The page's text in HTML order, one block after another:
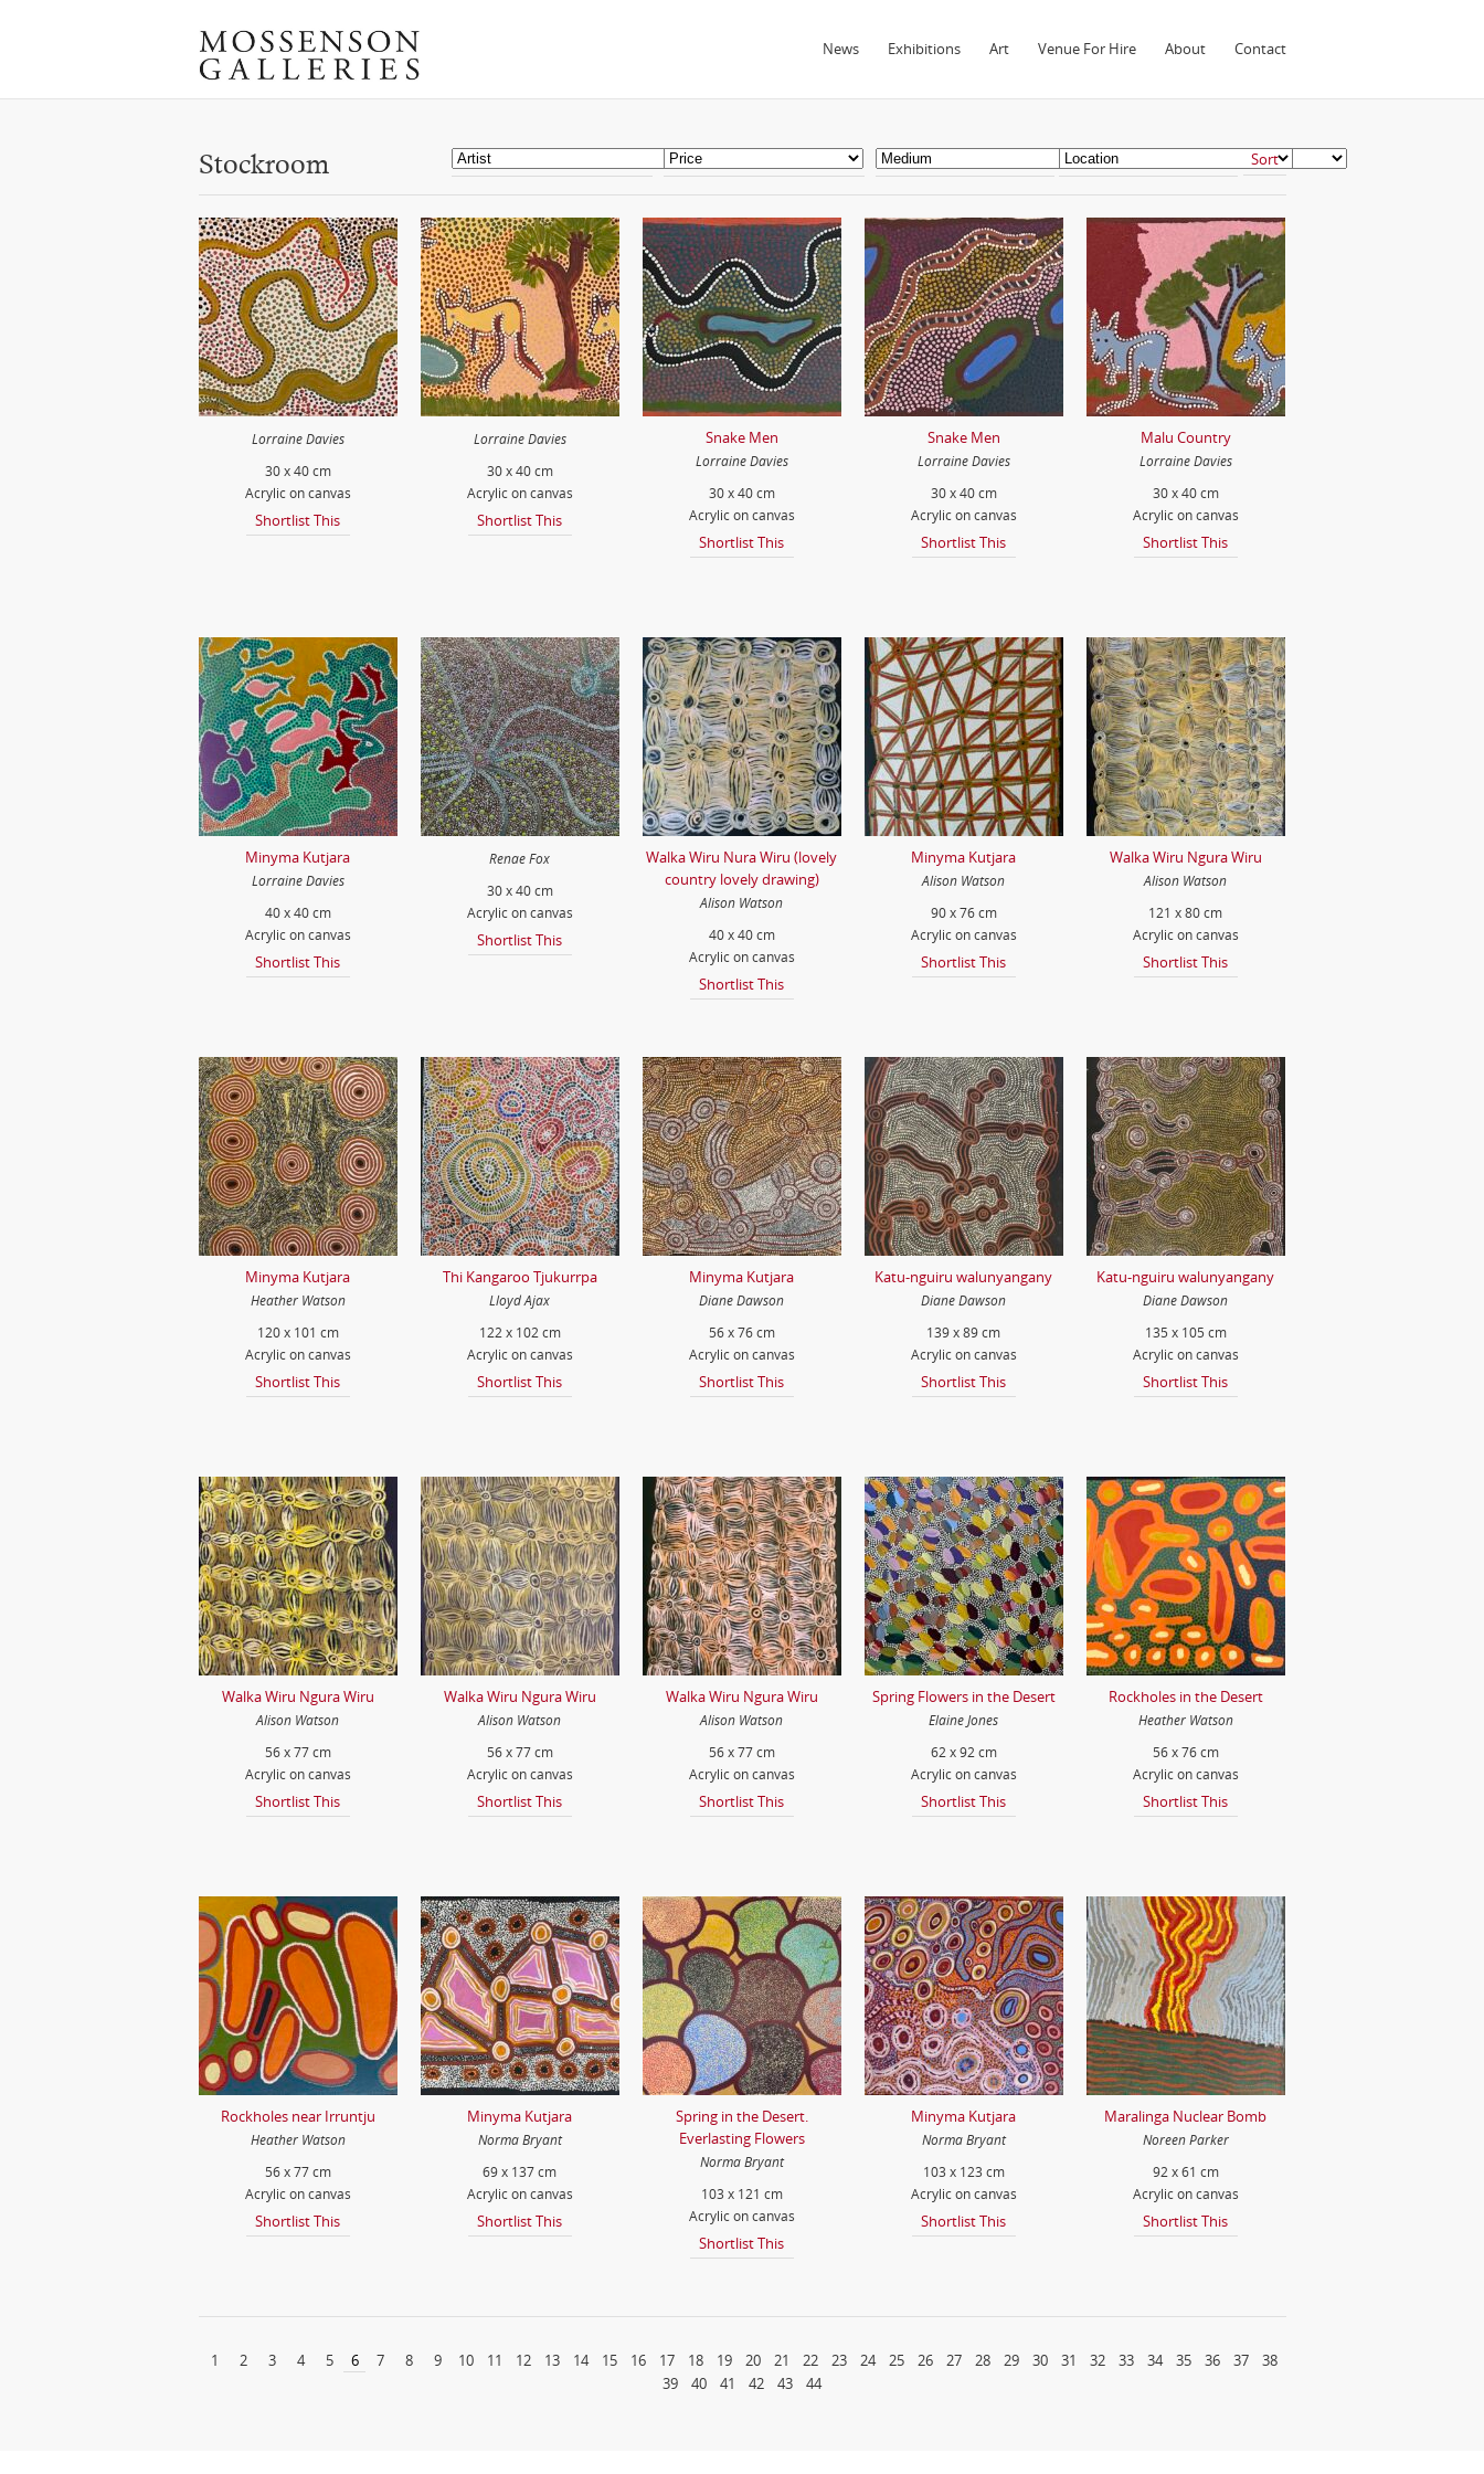
News Exhibitions Art Venue For Hire About Contact
Stockroom
Lorraine Davies
30 x 40 cm
Acrylic on canvas
Shortlist This
Lorraine Davies
30 x 40 cm
Acrylic on canvas
Shortlist This
Snake Men
Lorraine Davies
30 x 40 cm
Acrylic on canvas
Shortlist This
Snake Men
Lorraine Davies
30 x 40 cm
Acrylic on canvas
Shortlist This
Malu Country
Lorraine Davies
30 x 40 cm
Acrylic on canvas
Shortlist This
Minyma Kutjara
Lorraine Davies
40 x 40 cm
Acrylic on canvas
Shortlist This
Renae Fox
30 x 40 cm
Acrylic on canvas
Shortlist This
Walka Wiru Nura Wiru (lovely
country lovely drawing)
Alison Watson
40 x 40 cm
Acrylic on canvas
Shortlist This
Minyma Kutjara
Alison Watson
90 x 76 cm
Acrylic on canvas
Shortlist This
Walka Wiru Ngura Wiru
Alison Watson
121 x 80 cm
Acrylic on canvas
Shortlist This
Minyma Kutjara
Heather Watson
120 x 101 cm
Acrylic on canvas
Shortlist This
Thi Kangaroo Tjukurrpa
Lloyd Ajax
122 x 102 cm
Acrylic on canvas
Shortlist This
Minyma Kutjara
Diane Dawson
56 x 76 cm
Acrylic on canvas
Shortlist This
Katu-nguiru walunyangany
Diane Dawson
139 x 89 cm
Acrylic on canvas
Shortlist This
Katu-nguiru walunyangany
Diane Dawson
135 x 105 cm
Acrylic on canvas
Shortlist This
Walka Wiru Ngura Wiru
Alison Watson
56 x 77 cm
Acrylic on canvas
Shortlist This
Walka Wiru Ngura Wiru
Alison Watson
56 x 77 cm
Acrylic on canvas
Shortlist This
Walka Wiru Ngura Wiru
Alison Watson
56 x 77 cm
Acrylic on canvas
Shortlist This
Spring Flowers in the Desert
Elaine Jones
62 x 92 cm
Acrylic on canvas
Shortlist This
Rockholes in the Desert
Heather Watson
56 x 76 cm
Acrylic on canvas
Shortlist This
Rockholes near Irruntju
Heather Watson
56 x 77 cm
Acrylic on canvas
Shortlist This
Minyma Kutjara
Norma Bryant
69 x 137 cm
Acrylic on canvas
Shortlist This
Spring in the Desert.
Everlasting Flowers
Norma Bryant
103 x 121 cm
Acrylic on canvas
Shortlist This
Minyma Kutjara
Norma Bryant
103 x 123 cm
Acrylic on canvas
Shortlist This
Maralinga Nuclear Bomb
Noreen Parker
92 x 61 cm
Acrylic on canvas
Shortlist This
1 2 3 4 5 6 7 8 9 10 11 12 13 14 15 16 17 18 19 20 21 22 23 24 25 26 27 28 29 30 31 32 33 34 35 36 37
38
39
40 41 42 43 44